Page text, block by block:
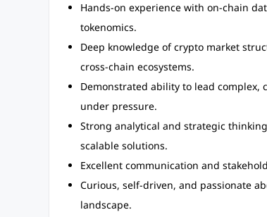
Hands-on experience with on-chain
tokenomics.
Deep knowledge of crypto market
cross-chain ecosystems.
Demonstrated ability to lead complex,
under pressure.
Strong analytical and strategic
scalable solutions.
Excellent communication and
Curious, self-driven, and passionate
landscape.